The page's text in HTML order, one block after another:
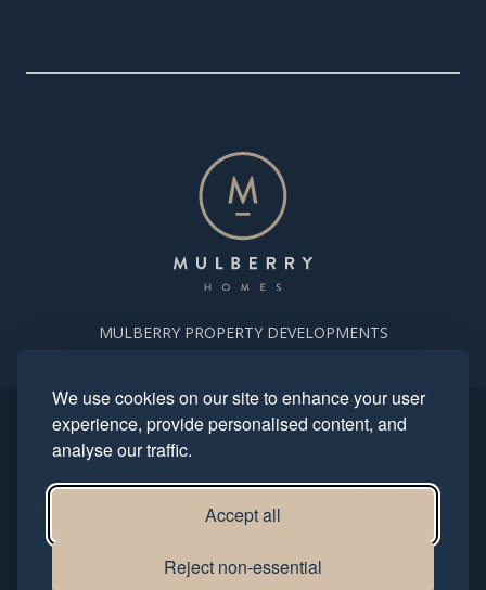
We use cookies on our site to enhance your user
experience, provide personalised content, and
analyse our traffic.
Accept all
Reject non-essential
MULBERRY PROPERTY DEVELOPMENTS
Copyright. Mulberry Homes 2024. All rights reserved. All photography
and computer generated images reflect typical housetypes and
streetscenes and are indicative only.
This site is protected by reCAPTCHA and the GooglePrivacy Policyand
Privacy Policy
Complaints Procedure